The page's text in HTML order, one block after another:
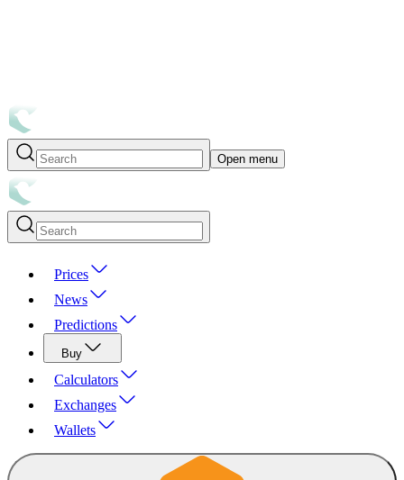
Open menu
Prices
News
Predictions
Buy
Calculators
Exchanges
Wallets